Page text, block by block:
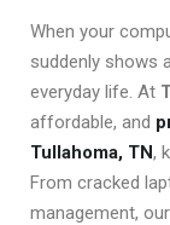
When your
suddenly shows
everyday life. At
affordable, and
Tullahoma, TN,
From cracked
management,